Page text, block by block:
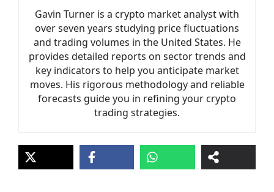
Gavin Turner is a crypto market analyst with
over seven years studying price fluctuations
and trading volumes in the United States. He
provides detailed reports on sector trends and
key indicators to help you anticipate market
moves. His rigorous methodology and reliable
forecasts guide you in refining your crypto
trading strategies.